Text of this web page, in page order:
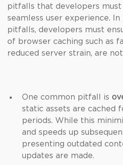
pitfalls that developers must
seamless user experience.
pitfalls, developers must
of browser caching such as
reduced server strain, are
One common pitfall is
static assets are cached
periods. While this
and speeds up
presenting outdated
updates are made.